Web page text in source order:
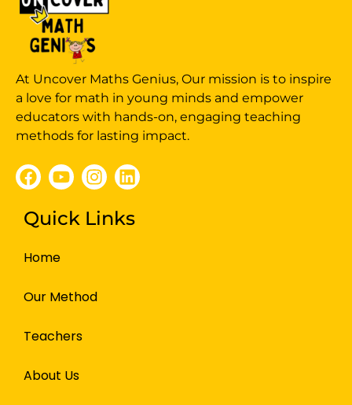
At Uncover Maths Genius, Our mission is to inspire
a love for math in young minds and empower
educators with hands-on, engaging teaching
methods for lasting impact.
Quick Links
Home
Our Method
Teachers
About Us